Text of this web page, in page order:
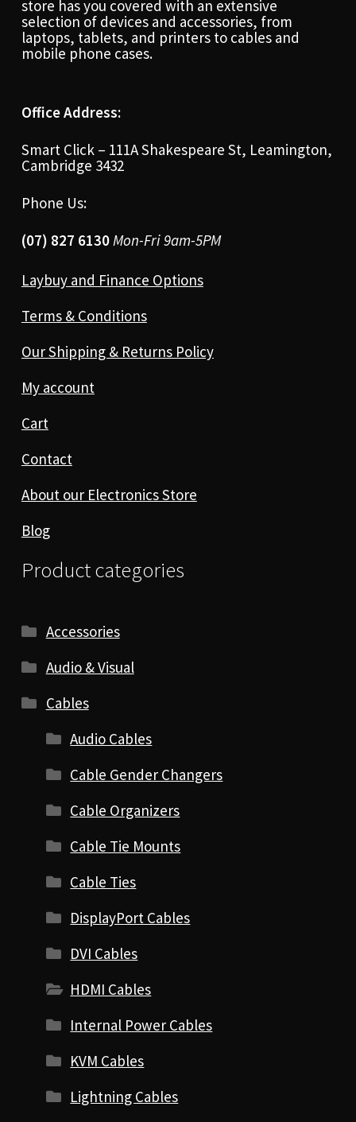
store has you covered with an extensive
selection of devices and accessories, from
laptops, tablets, and printers to cables and
mobile phone cases.
Office Address:
Smart Click – 111A Shakespeare St, Leamington,
Cambridge 3432
Phone Us:
(07) 827 6130 Mon-Fri 9am-5PM
Laybuy and Finance Options
Terms & Conditions
Our Shipping & Returns Policy
My account
Cart
Contact
About our Electronics Store
Blog
Product categories
Accessories
Audio & Visual
Cables
Audio Cables
Cable Gender Changers
Cable Organizers
Cable Tie Mounts
Cable Ties
DisplayPort Cables
DVI Cables
HDMI Cables
Internal Power Cables
KVM Cables
Lightning Cables